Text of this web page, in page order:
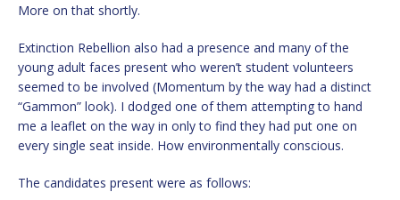
More on that shortly.
Extinction Rebellion also had a presence and many of the
young adult faces present who weren’t student volunteers
seemed to be involved (Momentum by the way had a distinct
“Gammon” look). I dodged one of them attempting to hand
me a leaflet on the way in only to find they had put one on
every single seat inside. How environmentally conscious.
The candidates present were as follows: